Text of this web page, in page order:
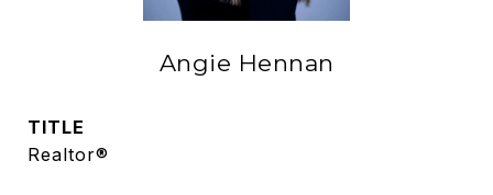
Angie Hennan
TITLE
Realtor®